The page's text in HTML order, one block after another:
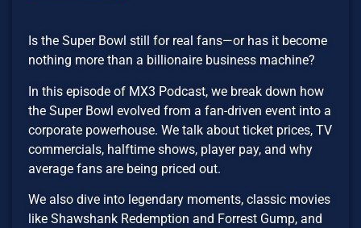
Is the Super Bowl still for real fans—or has it become
nothing more than a billionaire business machine?
In this episode of MX3 Podcast, we break down how
the Super Bowl evolved from a fan-driven event into a
corporate powerhouse. We talk about ticket prices, TV
commercials, halftime shows, player pay, and why
average fans are being priced out.
We also dive into legendary moments, classic movies
like Shawshank Redemption and Forrest Gump, and